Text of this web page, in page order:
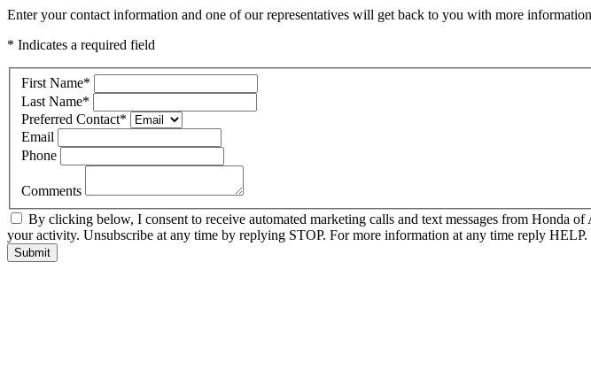
Enter your contact information and one of our representatives will get back to you with more
* Indicates a required field
First Name*
Last Name*
Preferred Contact*
Email
Phone
Comments
By clicking below, I consent to receive automated marketing calls and text messages from Honda
your activity. Unsubscribe at any time by replying STOP. For more information at any time reply
Submit